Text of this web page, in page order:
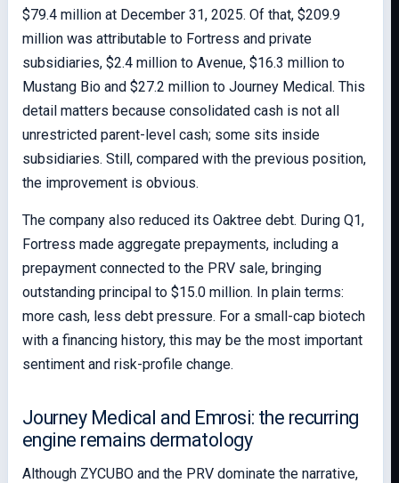
$79.4 million at December 31, 2025. Of that, $209.9
million was attributable to Fortress and private
subsidiaries, $2.4 million to Avenue, $16.3 million to
Mustang Bio and $27.2 million to Journey Medical. This
detail matters because consolidated cash is not all
unrestricted parent-level cash; some sits inside
subsidiaries. Still, compared with the previous position,
the improvement is obvious.
The company also reduced its Oaktree debt. During Q1,
Fortress made aggregate prepayments, including a
prepayment connected to the PRV sale, bringing
outstanding principal to $15.0 million. In plain terms:
more cash, less debt pressure. For a small-cap biotech
with a financing history, this may be the most important
sentiment and risk-profile change.
Journey Medical and Emrosi: the recurring
engine remains dermatology
Although ZYCUBO and the PRV dominate the narrative,